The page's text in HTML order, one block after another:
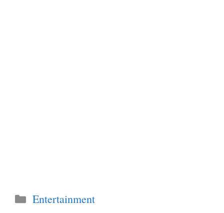
Categories
Entertainment